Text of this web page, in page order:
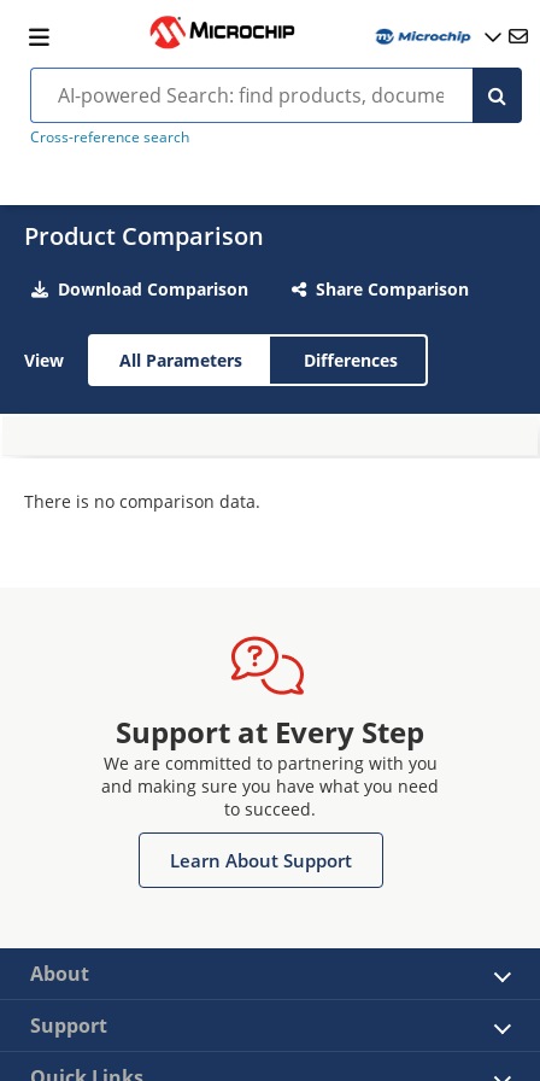
Cross-reference search
Product Comparison
Download Comparison Share Comparison
View All Parameters Differences
There is no comparison data.
Support at Every Step
We are committed to partnering with you
and making sure you have what you need
to succeed.
Learn About Support
About
Support